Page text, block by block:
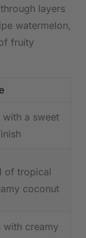
layers⁣
watermelon,
fruity
with a sweet⁢
‍of tropical
coconut
with creamy